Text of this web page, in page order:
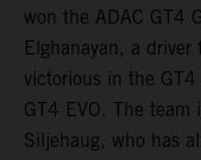
won the ADAC GT4
Elghanayan, a
victorious in the
GT4 EVO. The team
Siljehaug, who has